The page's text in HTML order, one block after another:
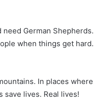
German Shepherds.
when things get hard.
In places where
save lives. Real lives!